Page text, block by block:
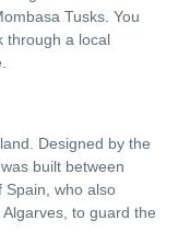
Tusks. You
through a local
Designed by the
built between
Spain, who also
to guard the